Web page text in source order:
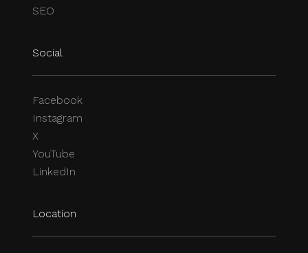
SEO
Social
Facebook
Instagram
X
YouTube
LinkedIn
Location